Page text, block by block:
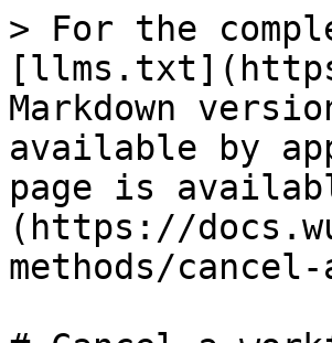
> For the
Markdown
available by
page is
(https://
methods/